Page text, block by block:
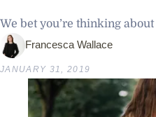
We bet you’re thinking
Francesca Wallace
JANUARY 31, 2019